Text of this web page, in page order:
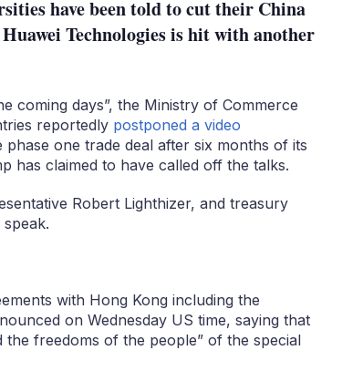
have been told to cut their China
Technologies is hit with another
coming days”, the Ministry of Commerce
reportedly postponed a video
one trade deal after six months of its
has claimed to have called off the talks.
Robert Lighthizer, and treasury
with Hong Kong including the
on Wednesday US time, saying that
freedoms of the people” of the special